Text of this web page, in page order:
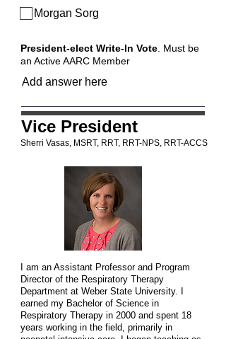
Morgan Sorg
President-elect Write-In Vote . Must be
an Active AARC Member
Vice President
Sherri Vasas, MSRT, RRT, RRT-NPS, RRT-ACCS
I am an Assistant Professor and Program
Director of the Respiratory Therapy
Department at Weber State University. I
earned my Bachelor of Science in
Respiratory Therapy in 2000 and spent 18
years working in the field, primarily in